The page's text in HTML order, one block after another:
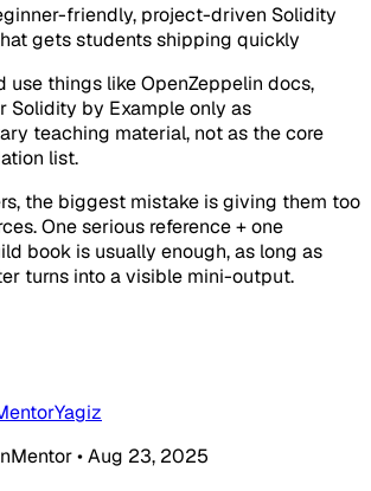
friendly, project-driven Solidity
gets students shipping quickly
use things like OpenZeppelin docs,
Solidity by Example only as
teaching material, not as the core
list.
the biggest mistake is giving them too
One serious reference + one
book is usually enough, as long as
turns into a visible mini-output.
•Aug 23, 2025